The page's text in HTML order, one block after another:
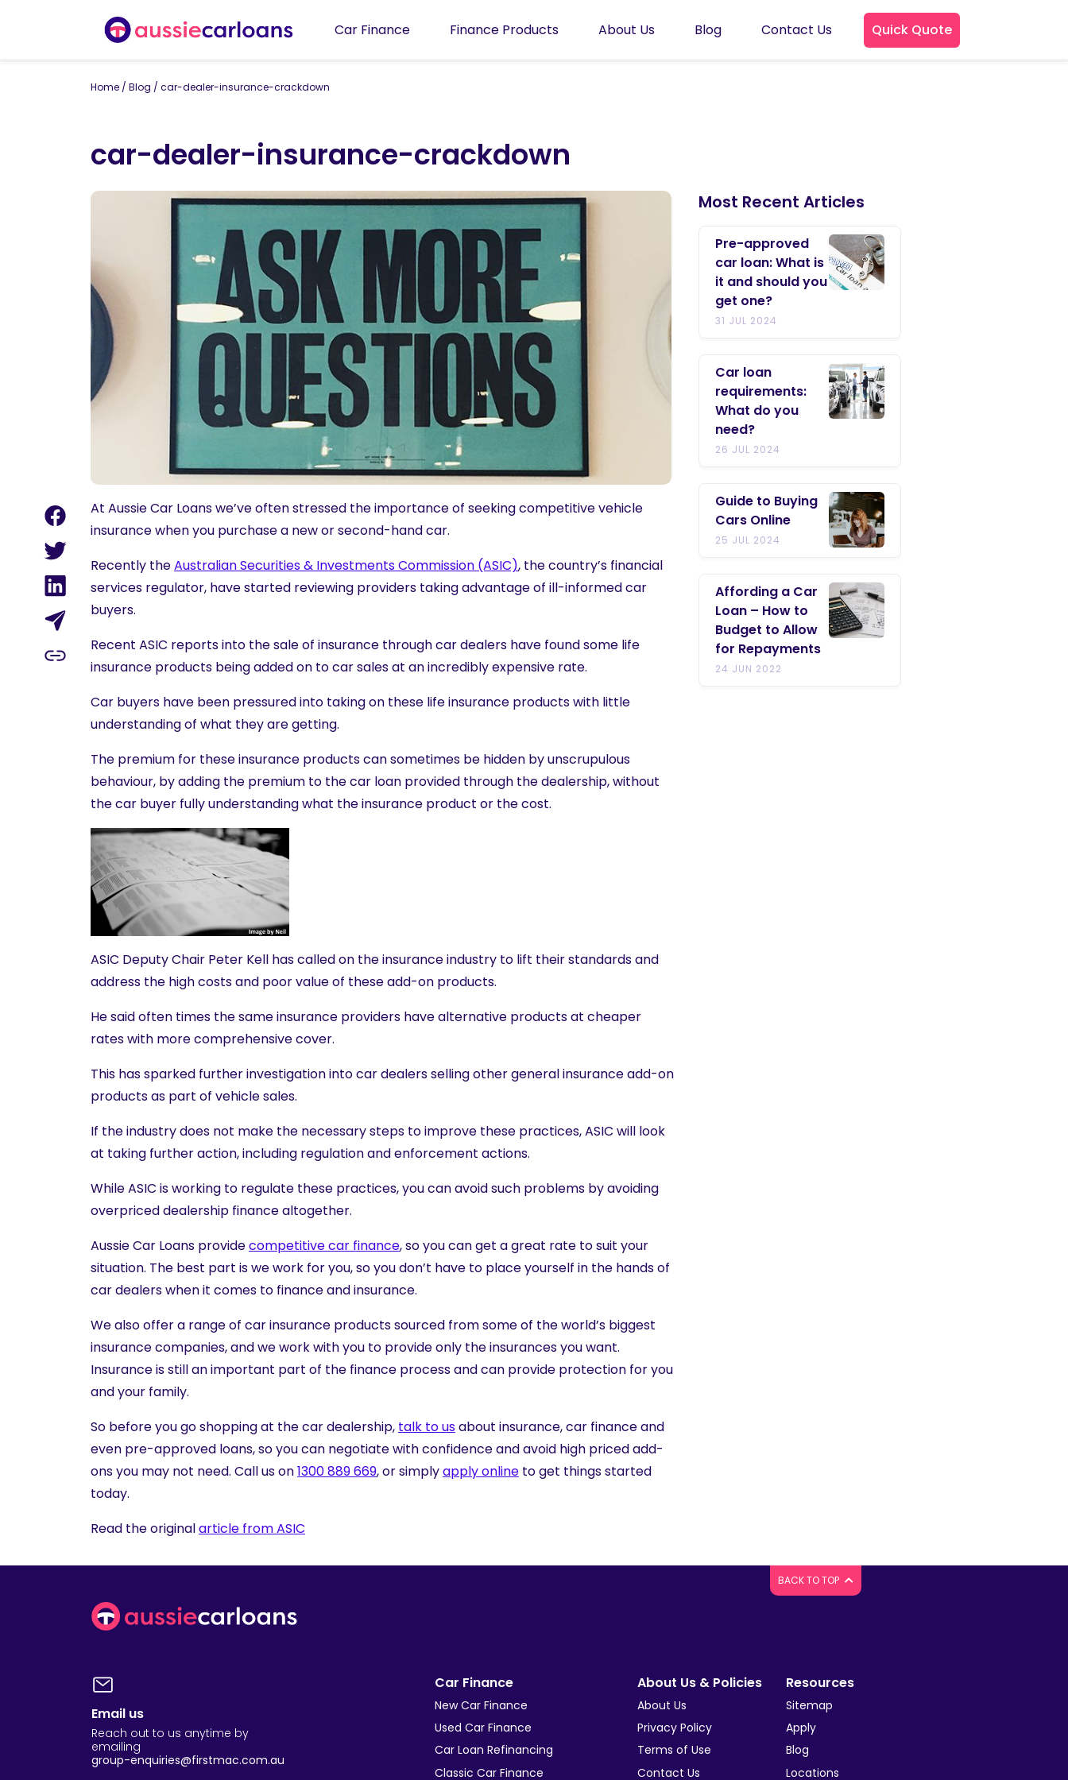
Quick Quote
Car Finance Finance Products About Us Blog Contact Us
Home / Blog / car-dealer-insurance-crackdown
car-dealer-insurance-crackdown
At Aussie Car Loans we’ve often stressed the importance of seekingcompetitive vehicle
insurancewhen you purchase a new or second-hand car.
Recently theAustralian Securities & Investments Commission (ASIC), the country’s financial
services regulator, have started reviewing providers taking advantage of ill-informed car
buyers.
Recent ASIC reports into the sale of insurance through car dealers have found some life
insurance products being added on to car sales at an incredibly expensive rate.
Car buyers have been pressured into taking on these life insurance products with little
understanding of what they are getting.
The premium for these insurance products can sometimes be hidden by unscrupulous
behaviour, by adding the premium to the car loan provided through the dealership, without
the car buyer fully understanding what the insurance product or the cost.
ASIC Deputy Chair Peter Kell has called on the insurance industry to lift their standards and
address the high costs and poor value of these add-on products.
He said often times the same insurance providers have alternative products at cheaper
rates with more comprehensive cover.
This has sparked further investigation into car dealers selling other general insurance add-on
products as part of vehicle sales.
If the industry does not make the necessary steps to improve these practices, ASIC will look
at taking further action, including regulation and enforcement actions.
While ASIC is working to regulate these practices, you can avoid such problems by avoiding
overpriced dealership finance altogether.
Aussie Car Loans providecompetitive car finance, so you can get a great rate to suit your
situation. The best part is we work for you, so you don’t have to place yourself in the hands of
car dealers when it comes to finance and insurance.
We also offer a range of car insurance productssourced from some of the world’s biggest
insurance companies, and we work with you to provide only the insurances you want.
Insurance is still an important part of the finance process and can provide protection for you
and your family.
So before you go shopping at the car dealership, talk to usabout insurance, car finance and
even pre-approved loans, so you can negotiate with confidence and avoid high priced add-
ons you may not need. Call us on1300 889 669, or simplyapply online to get things started
today.
Read the originalarticle from ASIC
Most Recent Articles
Pre-approved
car loan: What is
it and should you
get one?
31 JUL 2024
Car loan
requirements:
What do you
need?
26 JUL 2024
Guide to Buying
Cars Online
25 JUL 2024
Affording a Car
Loan – How to
Budget to Allow
for Repayments
24 JUN 2022
BACK TO TOP
Email us
Reach out to us anytime by
emailing
group-enquiries@firstmac.com.au
Car Finance
New Car Finance
Used Car Finance
Car Loan Refinancing
Classic Car Finance
About Us & Policies
About Us
Privacy Policy
Terms of Use
Contact Us
Resources
Sitemap
Apply
Blog
Locations